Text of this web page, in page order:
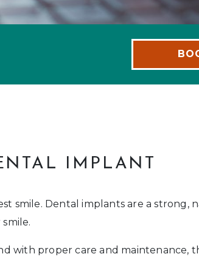
IMPLANT
smile. Dental implants are a strong,
with proper care and maintenance,